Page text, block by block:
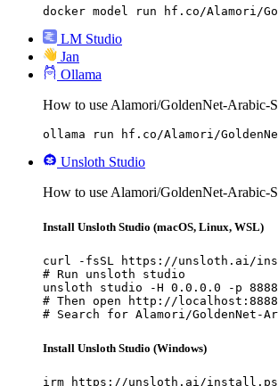
docker model run hf.co/Alamori/
LM Studio
Jan
Ollama
How to use Alamori/GoldenNet-
ollama run hf.co/Alamori/
Unsloth Studio
How to use Alamori/GoldenNet-
Install Unsloth Studio (macOS, Linux, WSL)
curl -fsSL https://unsloth.ai/
# Run unsloth studio
unsloth studio -H 0.0.0.0 -p 8888
# Then open http://
# Search for Alamori/GoldenNet-
Install Unsloth Studio (Windows)
irm https://unsloth.ai/